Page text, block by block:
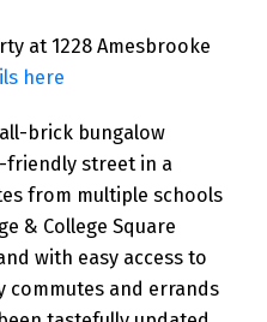
at 1228 Amesbrooke
here
brick bungalow
friendly street in a
from multiple schools
& College Square
with easy access to
commutes and errands